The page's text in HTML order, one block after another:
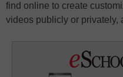
find online to create
videos publicly or privately,